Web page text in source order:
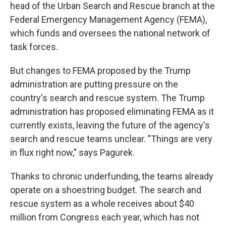
head of the Urban Search and Rescue branch at the
Federal Emergency Management Agency (FEMA),
which funds and oversees the national network of
task forces.
But changes to FEMA proposed by the Trump
administration are putting pressure on the
country's search and rescue system. The Trump
administration has proposed eliminating FEMA as it
currently exists, leaving the future of the agency's
search and rescue teams unclear. "Things are very
in flux right now," says Pagurek.
Thanks to chronic underfunding, the teams already
operate on a shoestring budget. The search and
rescue system as a whole receives about $40
million from Congress each year, which has not